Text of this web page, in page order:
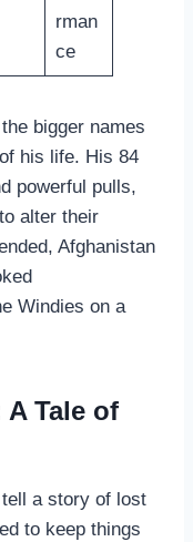
rman
ce
bigger names
his life. His 84
powerful pulls,
alter their
Afghanistan
Windies on a
Tale of
a story of lost
to keep things